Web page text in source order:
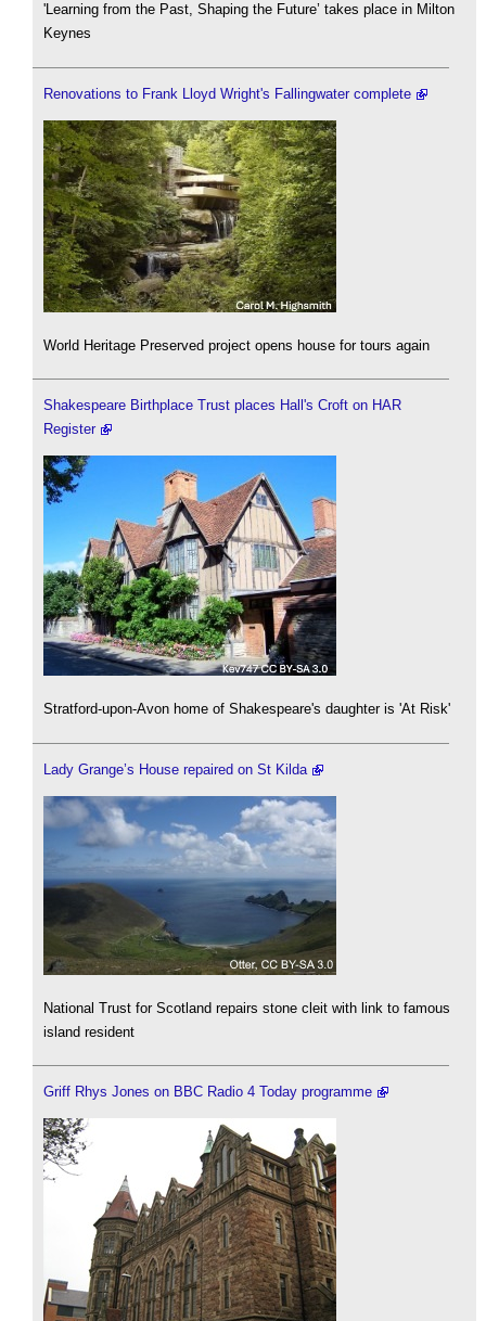
'Learning from the Past, Shaping the Future’ takes place in Milton
Keynes
Renovations to Frank Lloyd Wright's Fallingwater complete
World Heritage Preserved project opens house for tours again
Shakespeare Birthplace Trust places Hall's Croft on HAR
Register
Stratford-upon-Avon home of Shakespeare's daughter is 'At Risk'
Lady Grange’s House repaired on St Kilda
National Trust for Scotland repairs stone cleit with link to famous
island resident
Griff Rhys Jones on BBC Radio 4 Today programme